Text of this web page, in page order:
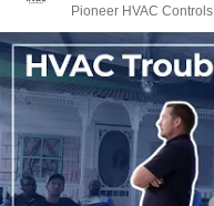
Pioneer HVAC Controls